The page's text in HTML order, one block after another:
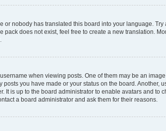
or nobody has translated this board into your language.
does not exist, feel free to create a new translation.
when viewing posts. One of them may be an
you have made or your status on the board. Another,
It is up to the board administrator to enable avatars and to
a board administrator and ask them for their reasons.